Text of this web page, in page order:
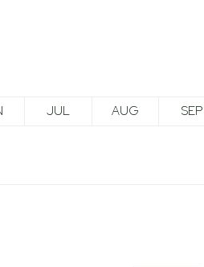
JUL AUG SEP